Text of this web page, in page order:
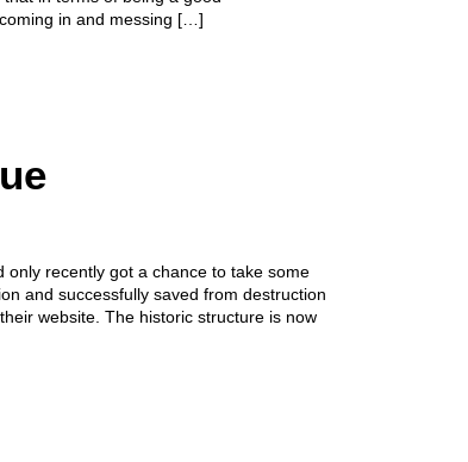
in and messing […]
only recently got a chance to take some
and successfully saved from destruction
website. The historic structure is now